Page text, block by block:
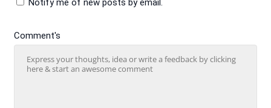
Comment's
Notify me of new posts by email.